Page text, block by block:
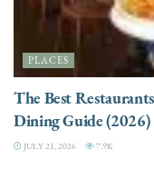
PLACES
The Best
Dining Guide (2026)
JULY 21, 2026 7.9K